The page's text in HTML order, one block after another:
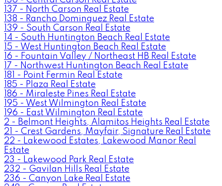
137 - North Carson Real Estate
138 - Rancho Dominguez Real Estate
139 - South Carson Real Estate
14 - South Huntington Beach Real Estate
15 - West Huntington Beach Real Estate
16 - Fountain Valley / Northeast HB Real Estate
17 - Northwest Huntington Beach Real Estate
181 - Point Fermin Real Estate
185 - Plaza Real Estate
186 - Miraleste Pines Real Estate
195 - West Wilmington Real Estate
196 - East Wilmington Real Estate
2 - Belmont Heights, Alamitos Heights Real Estate
21 - Crest Gardens, Mayfair, Signature Real Estate
22 - Lakewood Estates, Lakewood Manor Real
Estate
23 - Lakewood Park Real Estate
232 - Gavilan Hills Real Estate
236 - Canyon Lake Real Estate